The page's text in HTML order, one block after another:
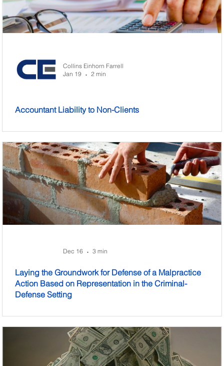
Collins Einhorn Farrell
Jan 19
• 2 min
Accountant Liability to Non-Clients
Dec 16 • 3 min
Laying the Groundwork for Defense of a Malpractice
Action Based on Representation in the Criminal-
Defense Setting